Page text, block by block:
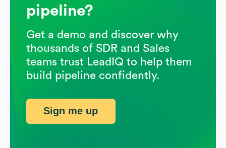
pipeline?
Get a demo and discover why
thousands of SDR and Sales
teams trust LeadIQ to help them
build pipeline confidently.
Sign me up